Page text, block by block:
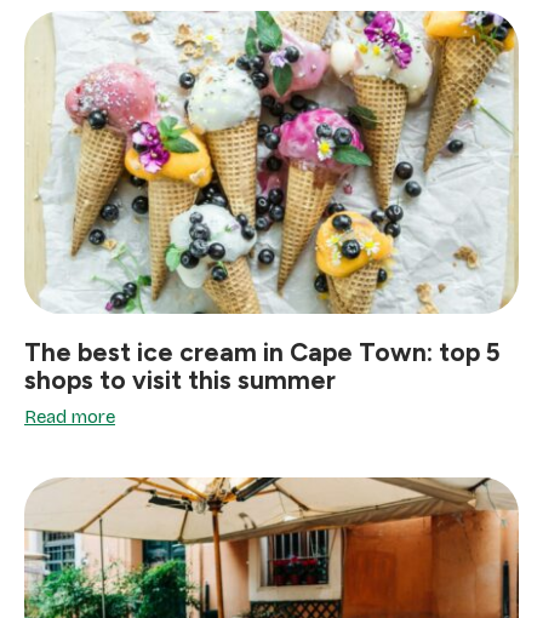
The best ice cream in Cape Town: top 5
shops to visit this summer
Read more